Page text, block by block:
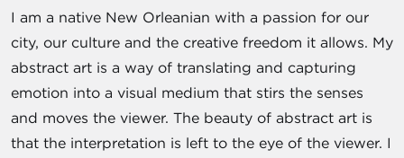
I am a native New Orleanian with a passion for our
city, our culture and the creative freedom it allows. My
abstract art is a way of translating and capturing
emotion into a visual medium that stirs the senses
and moves the viewer. The beauty of abstract art is
that the interpretation is left to the eye of the viewer. I